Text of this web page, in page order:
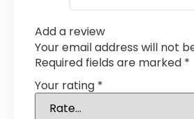
Add a review
Your email address will not
Required fields are marked *
Your rating *